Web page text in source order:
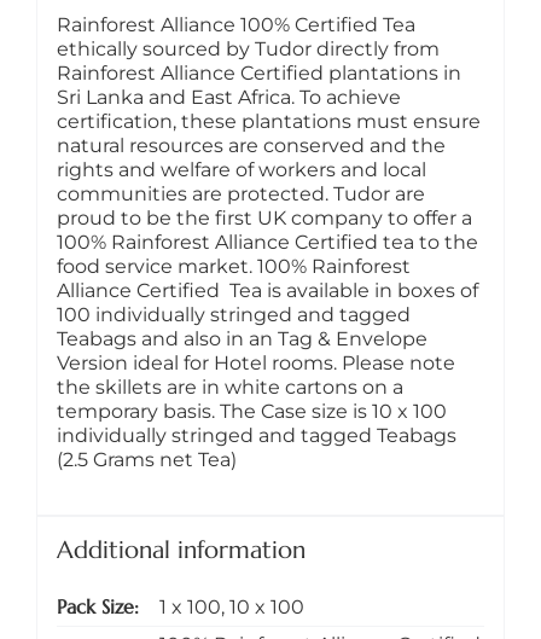
Rainforest Alliance 100% Certified Tea
ethically sourced by Tudor directly from
Rainforest Alliance Certified plantations in
Sri Lanka and East Africa. To achieve
certification, these plantations must ensure
natural resources are conserved and the
rights and welfare of workers and local
communities are protected. Tudor are
proud to be the first UK company to offer a
100% Rainforest Alliance Certified tea to the
food service market. 100% Rainforest
Alliance Certified Tea is available in boxes of
100 individually stringed and tagged
Teabags and also in an Tag & Envelope
Version ideal for Hotel rooms. Please note
the skillets are in white cartons on a
temporary basis. The Case size is 10 x 100
individually stringed and tagged Teabags
(2.5 Grams net Tea)
Additional information
Pack Size 1 x 100, 10 x 100